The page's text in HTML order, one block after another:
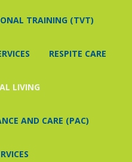
TRAINING (TVT)
RESPITE CARE
LIVING
AND CARE (PAC)